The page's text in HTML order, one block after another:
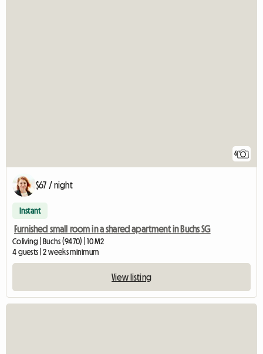
6
$67 / night
Instant
Furnished small room in a shared apartment in Buchs SG
Coliving | Buchs (9470) | 10 M2
4 guests | 2 weeks minimum
View listing